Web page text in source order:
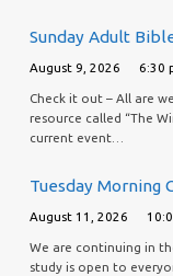
Sunday Adult
August 9, 2026 6:30
Check it out – All are
resource called “The
current event…
Tuesday Morning
August 11, 2026
We are continuing in
study is open to